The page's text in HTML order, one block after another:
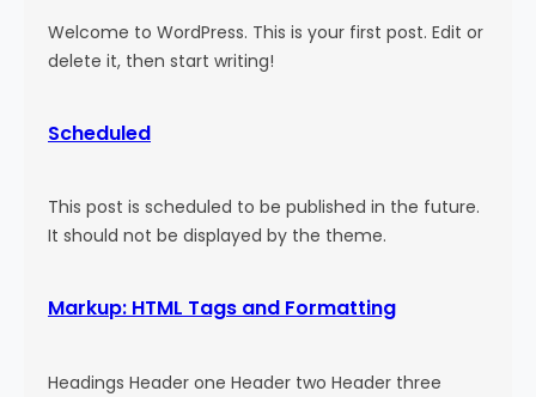
Welcome to WordPress. This is your first post. Edit or
delete it, then start writing!
Scheduled
This post is scheduled to be published in the future.
It should not be displayed by the theme.
Markup: HTML Tags and Formatting
Headings Header one Header two Header three